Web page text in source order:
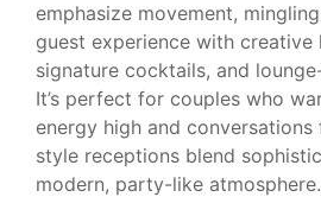
emphasize movement,
guest experience with creative
signature cocktails, and
It’s perfect for couples who
energy high and
style receptions blend
modern, party-like atmosphere.